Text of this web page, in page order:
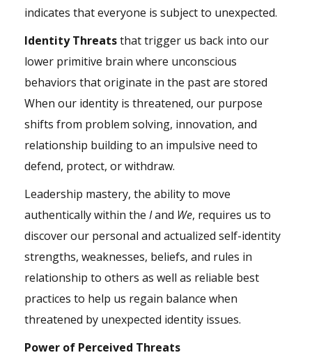
indicates that everyone is subject to unexpected.
Identity Threatsthat trigger us back into our
lower primitive brain where unconscious
behaviors that originate in the past are stored
When our identity is threatened, our purpose
shifts from problem solving, innovation, and
relationship building to an impulsive need to
defend, protect, or withdraw.
Leadership mastery, the ability to move
authentically within the Iand We, requires us to
discover our personal and actualized self-identity
strengths, weaknesses, beliefs, and rules in
relationship to others as well as reliable best
practices to help us regain balance when
threatened by unexpected identity issues.
Power of Perceived Threats